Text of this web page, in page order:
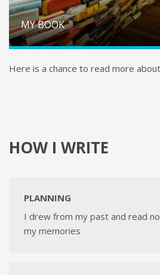
MY BOOK
Here is a chance to read more
HOW I WRITE
PLANNING
I drew from my past and read
my memories